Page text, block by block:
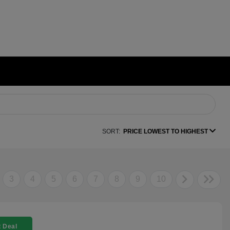
SORT: PRICE LOWEST TO HIGHEST
3 4 5 6 7 8 9 10
Deal